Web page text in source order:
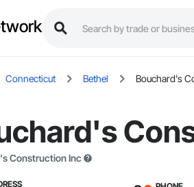
Connecticut Bethel Bouchard's
Construction Inc